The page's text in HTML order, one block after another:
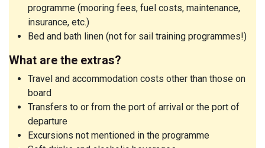
programme (mooring fees, fuel costs, maintenance,
insurance, etc.)
Bed and bath linen (not for sail training programmes!)
What are the extras?
Travel and accommodation costs other than those on
board
Transfers to or from the port of arrival or the port of
departure
Excursions not mentioned in the programme